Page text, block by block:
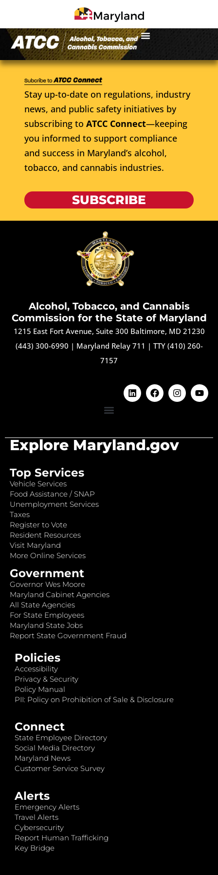
Stay up-to-date on regulations, industry
news, and public safety initiatives by
subscribing to ATCC Connect—keeping
you informed to support compliance
and success in Maryland’s alcohol,
tobacco, and cannabis industries.
SUBSCRIBE
Alcohol, Tobacco, and Cannabis
Commission for the State of Maryland
1215 East Fort Avenue, Suite 300 Baltimore, MD 21230
(443) 300-6990 | Maryland Relay 711 | TTY (410) 260-
7157
Explore Maryland.gov
Top Services
Vehicle Services
Food Assistance / SNAP
Unemployment Services
Taxes
Register to Vote
Resident Resources
Visit Maryland
More Online Services
Government
Governor Wes Moore
Maryland Cabinet Agencies
All State Agencies
For State Employees
Maryland State Jobs
Report State Government Fraud
Policies
Accessibility
Privacy & Security
Policy Manual
PII: Policy on Prohibition of Sale & Disclosure
Connect
State Employee Directory
Social Media Directory
Maryland News
Customer Service Survey
Alerts
Emergency Alerts
Travel Alerts
Cybersecurity
Report Human Trafficking
Key Bridge